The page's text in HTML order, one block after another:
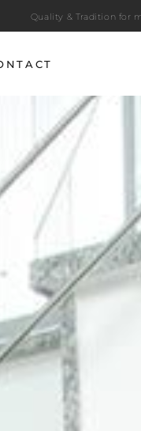
Quality & Tradition for